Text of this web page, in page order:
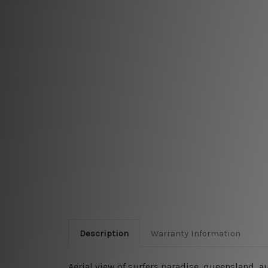
Description Warranty Information